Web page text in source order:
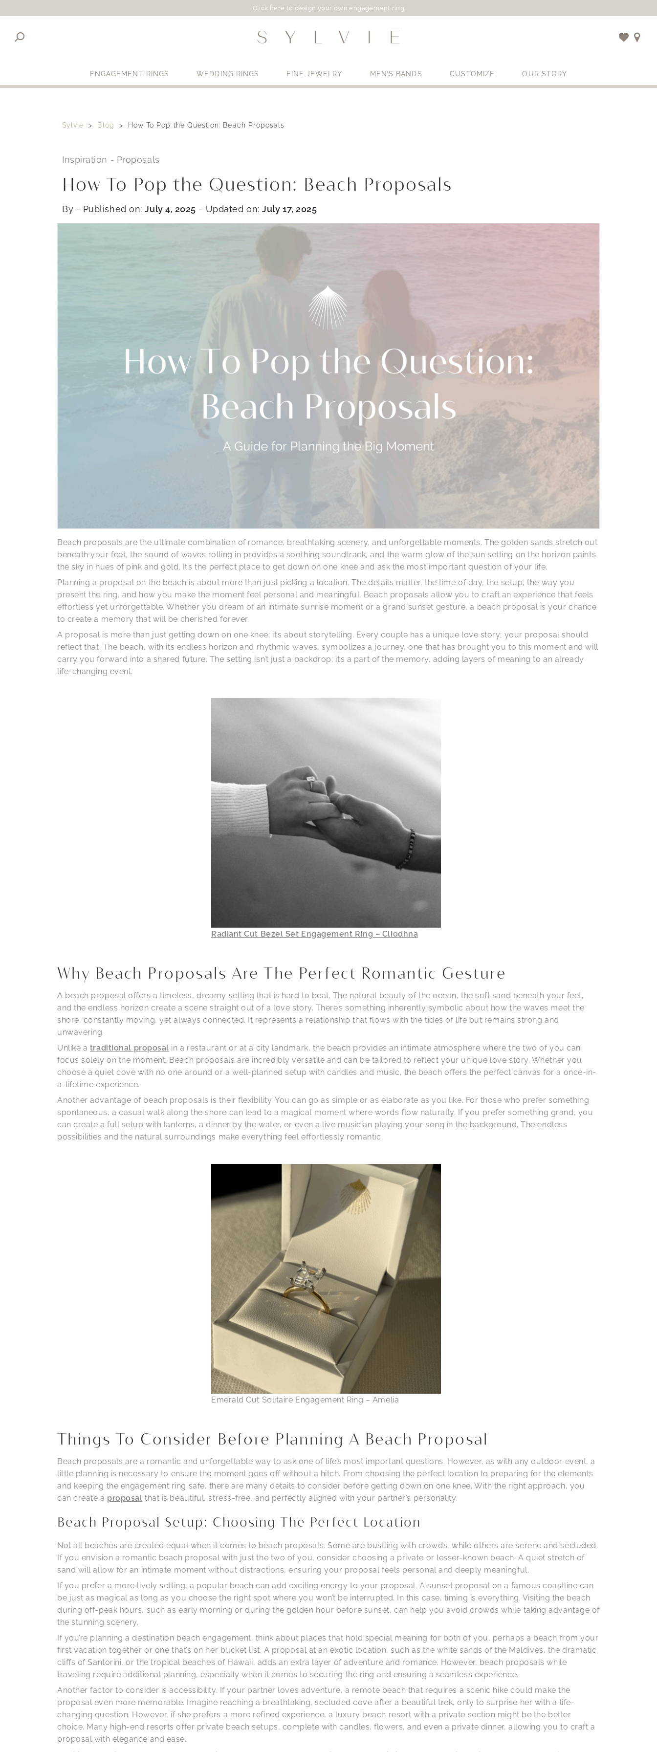
Click here to design your own engagement ring
ENGAGEMENT RINGS WEDDING RINGS FINE JEWELRY MEN’S BANDS CUSTOMIZE OUR STORY
Sylvie Blog How To Pop the Question: Beach Proposals
Inspiration - Proposals
How To Pop the Question: Beach Proposals
By - Published on:July 4, 2025 - Updated on:July 17, 2025
Beach proposals are the ultimate combination of romance, breathtaking scenery, and unforgettable moments. The golden sands stretch out
beneath your feet, the sound of waves rolling in provides a soothing soundtrack, and the warm glow of the sun setting on the horizon paints
the sky in hues of pink and gold. It’s the perfect place to get down on one knee and ask the most important question of your life.
Planning a proposal on the beach is about more than just picking a location. The details matter, the time of day, the setup, the way you
present the ring, and how you make the moment feel personal and meaningful. Beach proposals allow you to craft an experience that feels
effortless yet unforgettable. Whether you dream of an intimate sunrise moment or a grand sunset gesture, a beach proposal is your chance
to create a memory that will be cherished forever.
A proposal is more than just getting down on one knee; it’s about storytelling. Every couple has a unique love story; your proposal should
reflect that. The beach, with its endless horizon and rhythmic waves, symbolizes a journey, one that has brought you to this moment and will
carry you forward into a shared future. The setting isn’t just a backdrop; it’s a part of the memory, adding layers of meaning to an already
life-changing event.
Radiant Cut Bezel Set Engagement Ring – Cliodhna
Why Beach Proposals Are The Perfect Romantic Gesture
A beach proposal offers a timeless, dreamy setting that is hard to beat. The natural beauty of the ocean, the soft sand beneath your feet,
and the endless horizon create a scene straight out of a love story. There’s something inherently symbolic about how the waves meet the
shore, constantly moving, yet always connected. It represents a relationship that flows with the tides of life but remains strong and
unwavering.
Unlike a traditional proposal in a restaurant or at a city landmark, the beach provides an intimate atmosphere where the two of you can
focus solely on the moment. Beach proposals are incredibly versatile and can be tailored to reflect your unique love story. Whether you
choose a quiet cove with no one around or a well-planned setup with candles and music, the beach offers the perfect canvas for a once-in-
a-lifetime experience.
Another advantage of beach proposals is their flexibility. You can go as simple or as elaborate as you like. For those who prefer something
spontaneous, a casual walk along the shore can lead to a magical moment where words flow naturally. If you prefer something grand, you
can create a full setup with lanterns, a dinner by the water, or even a live musician playing your song in the background. The endless
possibilities and the natural surroundings make everything feel effortlessly romantic.
Emerald Cut Solitaire Engagement Ring – Amelia
Things To Consider Before Planning A Beach Proposal
Beach proposals are a romantic and unforgettable way to ask one of life’s most important questions. However, as with any outdoor event, a
little planning is necessary to ensure the moment goes off without a hitch. From choosing the perfect location to preparing for the elements
and keeping the engagement ring safe, there are many details to consider before getting down on one knee. With the right approach, you
can create a proposal that is beautiful, stress-free, and perfectly aligned with your partner’s personality.
Beach Proposal Setup: Choosing The Perfect Location
Not all beaches are created equal when it comes to beach proposals. Some are bustling with crowds, while others are serene and secluded.
If you envision a romantic beach proposal with just the two of you, consider choosing a private or lesser-known beach. A quiet stretch of
sand will allow for an intimate moment without distractions, ensuring your proposal feels personal and deeply meaningful.
If you prefer a more lively setting, a popular beach can add exciting energy to your proposal. A sunset proposal on a famous coastline can
be just as magical as long as you choose the right spot where you won’t be interrupted. In this case, timing is everything. Visiting the beach
during off-peak hours, such as early morning or during the golden hour before sunset, can help you avoid crowds while taking advantage of
the stunning scenery.
If you’re planning a destination beach engagement, think about places that hold special meaning for both of you, perhaps a beach from your
first vacation together or one that’s on her bucket list. A proposal at an exotic location, such as the white sands of the Maldives, the dramatic
cliffs of Santorini, or the tropical beaches of Hawaii, adds an extra layer of adventure and romance. However, beach proposals while
traveling require additional planning, especially when it comes to securing the ring and ensuring a seamless experience.
Another factor to consider is accessibility. If your partner loves adventure, a remote beach that requires a scenic hike could make the
proposal even more memorable. Imagine reaching a breathtaking, secluded cove after a beautiful trek, only to surprise her with a life-
changing question. However, if she prefers a more refined experience, a luxury beach resort with a private section might be the better
choice. Many high-end resorts offer private beach setups, complete with candles, flowers, and even a private dinner, allowing you to craft a
proposal with elegance and ease.